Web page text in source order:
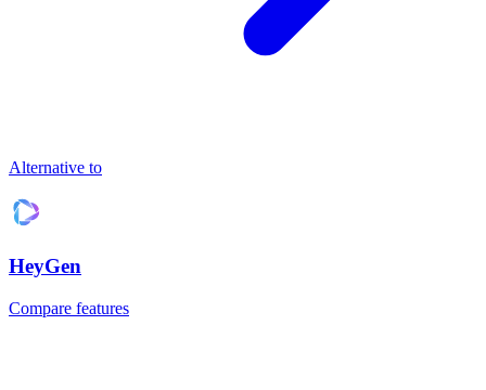
Alternative to
HeyGen
Compare features